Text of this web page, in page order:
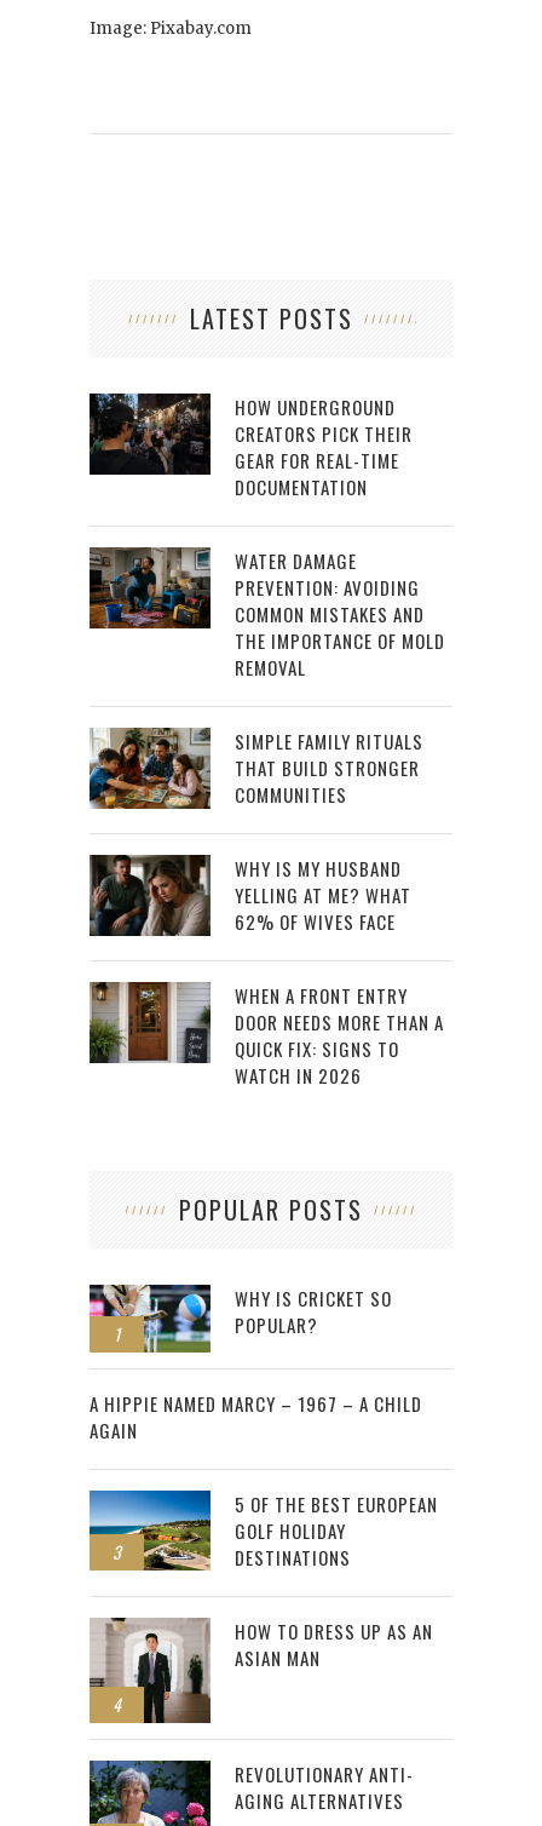
Image: Pixabay.com
LATEST POSTS
HOW UNDERGROUND
CREATORS PICK THEIR
GEAR FOR REAL-TIME
DOCUMENTATION
WATER DAMAGE
PREVENTION: AVOIDING
COMMON MISTAKES AND
THE IMPORTANCE OF MOLD
REMOVAL
SIMPLE FAMILY RITUALS
THAT BUILD STRONGER
COMMUNITIES
WHY IS MY HUSBAND
YELLING AT ME? WHAT
62% OF WIVES FACE
WHEN A FRONT ENTRY
DOOR NEEDS MORE THAN A
QUICK FIX: SIGNS TO
WATCH IN 2026
POPULAR POSTS
1
WHY IS CRICKET SO
POPULAR?
2
A HIPPIE NAMED MARCY – 1967 – A CHILD
AGAIN
3
5 OF THE BEST EUROPEAN
GOLF HOLIDAY
DESTINATIONS
4
HOW TO DRESS UP AS AN
ASIAN MAN
REVOLUTIONARY ANTI-
AGING ALTERNATIVES